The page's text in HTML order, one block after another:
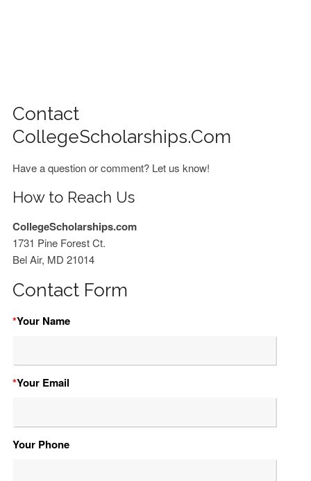
Contact
CollegeScholarships.com
Have a question or comment? Let us know!
How to Reach Us
CollegeScholarships.com
1731 Pine Forest Ct.
Bel Air, MD 21014
Contact Form
*Your Name
*Your Email
Your Phone